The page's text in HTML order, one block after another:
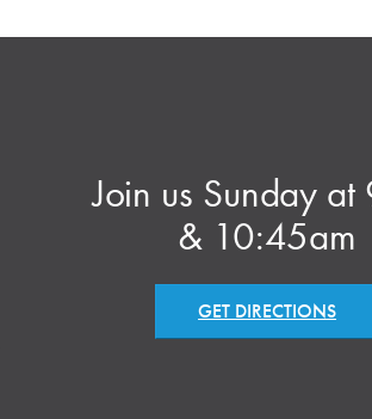
Join us Sunday
& 10:45am
GET DIRECTIONS